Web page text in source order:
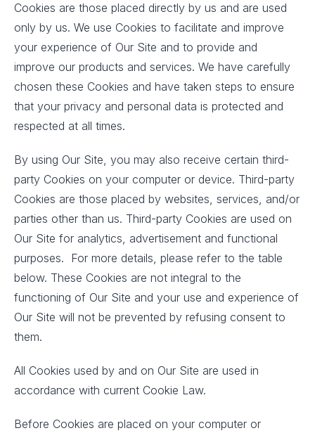
Cookies are those placed directly by us and are used
only by us. We use Cookies to facilitate and improve
your experience of Our Site and to provide and
improve our products and services. We have carefully
chosen these Cookies and have taken steps to ensure
that your privacy and personal data is protected and
respected at all times.
By using Our Site, you may also receive certain third-
party Cookies on your computer or device. Third-party
Cookies are those placed by websites, services, and/or
parties other than us. Third-party Cookies are used on
Our Site for analytics, advertisement and functional
purposes. For more details, please refer to the table
below. These Cookies are not integral to the
functioning of Our Site and your use and experience of
Our Site will not be prevented by refusing consent to
them.
All Cookies used by and on Our Site are used in
accordance with current Cookie Law.
Before Cookies are placed on your computer or